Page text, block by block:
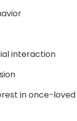
interaction
in once-